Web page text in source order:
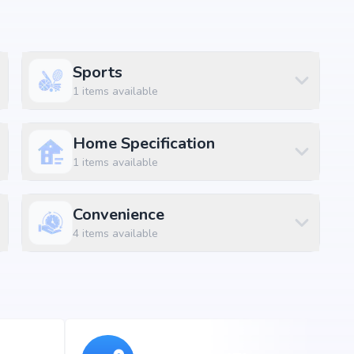
indoor play areas. The amenities are designed to
and luxury within the community.
Sports
1 items available
Home Specification
1 items available
Convenience
4items available